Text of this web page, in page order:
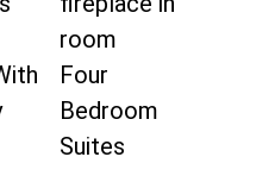
room
Four
Bedroom
Suites